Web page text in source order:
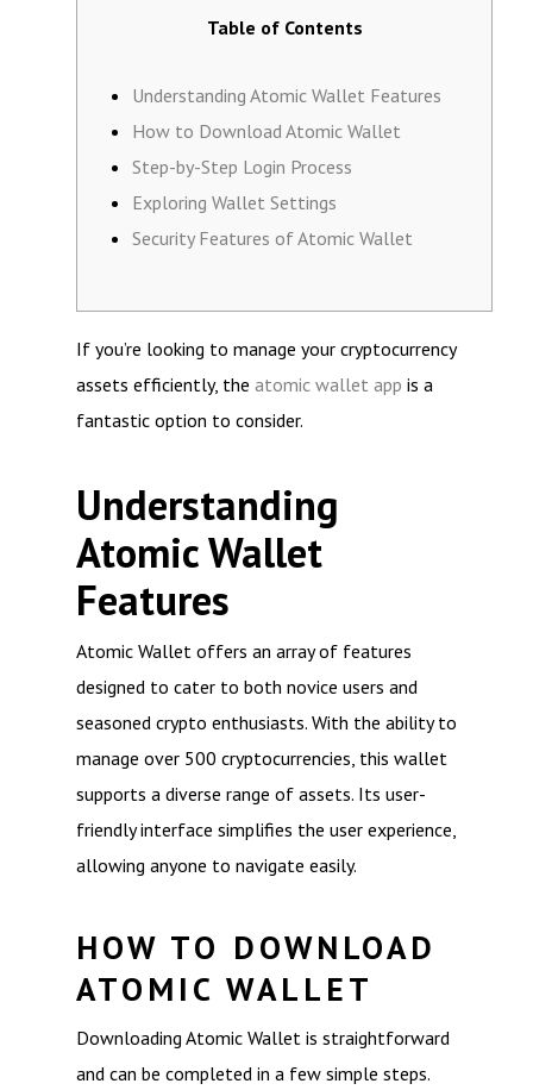
Table of Contents
Understanding Atomic Wallet Features
How to Download Atomic Wallet
Step-by-Step Login Process
Exploring Wallet Settings
Security Features of Atomic Wallet
If you’re looking to manage your cryptocurrency
assets efficiently, the atomic wallet app is a
fantastic option to consider.
Understanding
Atomic Wallet
Features
Atomic Wallet offers an array of features
designed to cater to both novice users and
seasoned crypto enthusiasts. With the ability to
manage over 500 cryptocurrencies, this wallet
supports a diverse range of assets. Its user-
friendly interface simplifies the user experience,
allowing anyone to navigate easily.
HOW TO DOWNLOAD
ATOMIC WALLET
Downloading Atomic Wallet is straightforward
and can be completed in a few simple steps.